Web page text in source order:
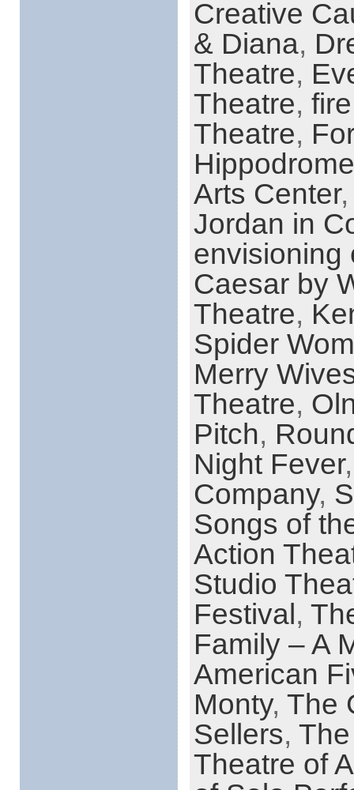
Creative
& Diana,
Theatre,
Theatre,
Theatre,
Arts Center
Jordan in
envisioning
Caesar by
Theatre,
Spider
Merry
Theatre,
Pitch,
Night Fever
Company,
Songs of
Action
Studio
Festival,
Family – A
American
Monty, The
Sellers,
Theatre of